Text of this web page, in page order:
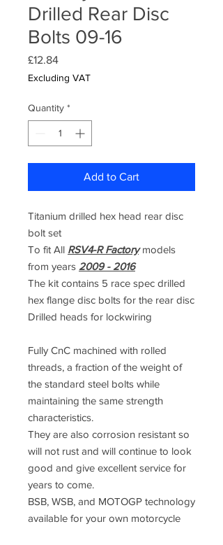
Drilled Rear Disc
Bolts 09-16
£12.84Price
Excluding VAT
Quantity *
Add to Cart
Titanium drilled hex head rear disc
bolt set
To fit All RSV4-R Factorymodels
from years 2009 - 2016
The kit contains 5 race spec drilled
hex flange disc bolts for the rear disc
Drilled heads for lockwiring
Fully CnC machined with rolled
threads, a fraction of the weight of
the standard steel bolts while
maintaining the same strength
characteristics.
They are also corrosion resistant so
will not rust and will continue to look
good and give excellent service for
years to come.
BSB, WSB, and MOTOGP technology
available for your own motorcycle